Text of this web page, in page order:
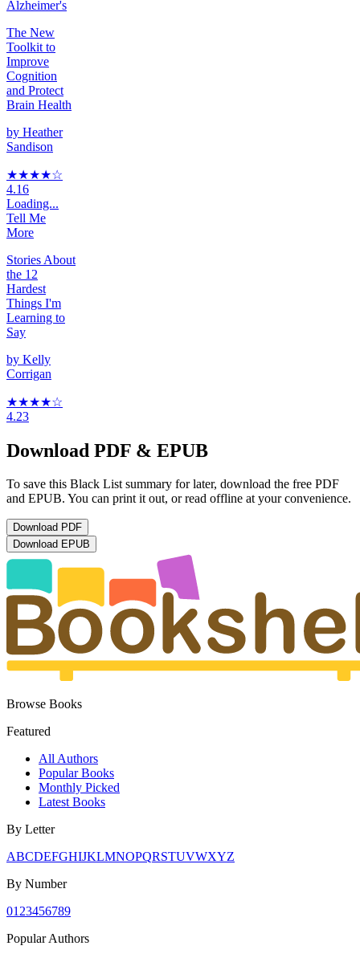
Alzheimer's
The New
Toolkit to
Improve
Cognition
and Protect
Brain Health
by Heather
Sandison
★★★★☆
4.16
Loading...
Tell Me
More
Stories About
the 12
Hardest
Things I'm
Learning to
Say
by Kelly
Corrigan
★★★★☆
4.23
Download PDF & EPUB
To save this Black List summary for later, download the free PDF
and EPUB. You can print it out, or read offline at your convenience.
Download PDF
Download EPUB
Browse Books
Featured
All Authors
Popular Books
Monthly Picked
Latest Books
By Letter
ABCDEFGHIJKLMNOPQRSTUVWXYZ
By Number
0123456789
Popular Authors